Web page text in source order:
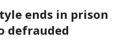
ends in prison
defrauded